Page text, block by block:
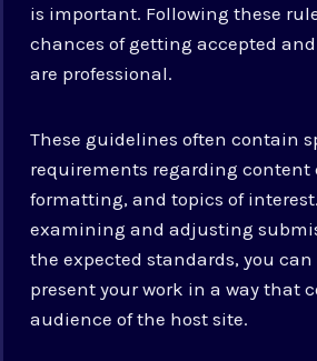
is important. Following these
chances of getting accepted
are professional.
These guidelines often contain
requirements regarding content
formatting, and topics of
examining and adjusting
the expected standards, you
present your work in a way that
audience of the host site.